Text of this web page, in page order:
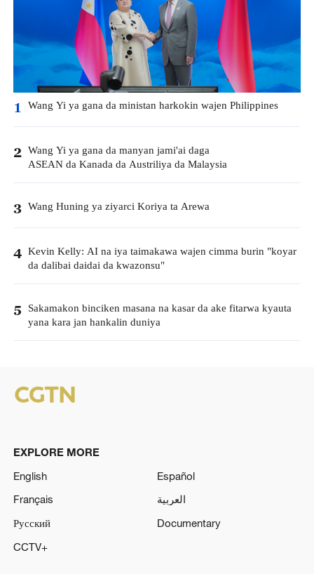
1 Wang Yi ya gana da ministan harkokin wajen Philippines
2 Wang Yi ya gana da manyan jami'ai daga
ASEAN da Kanada da Austriliya da Malaysia
3 Wang Huning ya ziyarci Koriya ta Arewa
4 Kevin Kelly: AI na iya taimakawa wajen cimma burin "koyar
da dalibai daidai da kwazonsu"
5 Sakamakon binciken masana na kasar da ake fitarwa kyauta
yana kara jan hankalin duniya
EXPLORE MORE
English
Español
Français
العربية
Русский
Documentary
CCTV+